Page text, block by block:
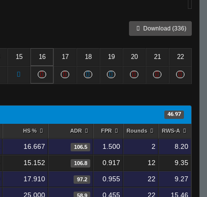
Download (336)
15 16 17 18 19 20 21 22
46.97
HS % ADR FPR Rounds RWS-A
16.667 106.5 1.500 2 8.20
15.152 106.8 0.917 12 9.35
17.910 97.2 0.955 22 9.27
25.000 58.9 0.455 22 15.46